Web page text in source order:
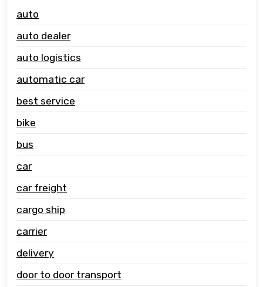
auto
auto dealer
auto logistics
automatic car
best service
bike
bus
car
car freight
cargo ship
carrier
delivery
door to door transport